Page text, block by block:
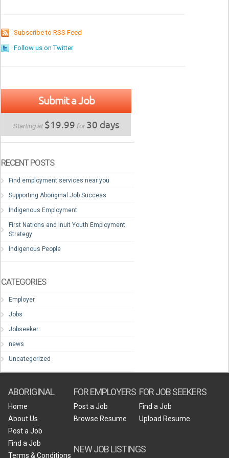
Subscribe to RSS Feed
Follow us on Twitter
Submit a Job
Starting at $19.99 for30 days
RECENT POSTS
Find employment services near you
Supporting Aboriginal Job Success
Indigenous Employment
First Nations and Inuit Youth Employment
Strategy
Indigenous People
CATEGORIES
Employer
Jobs
Jobseeker
news
Uncategorized
ABORIGINAL
Home
About Us
Post a Job
Find a Job
Terms & Conditions
FOR EMPLOYERS
Post a Job
Browse Resume
NEW JOB LISTINGS
FOR JOB SEEKERS
Find a Job
Upload Resume